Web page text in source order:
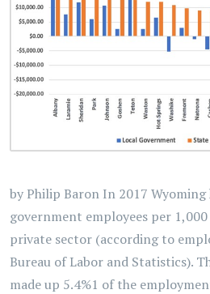
by Philip Baron In 2017
government employees per
private sector (according to
Bureau of Labor and Statistics).
made up 5.4%1 of the